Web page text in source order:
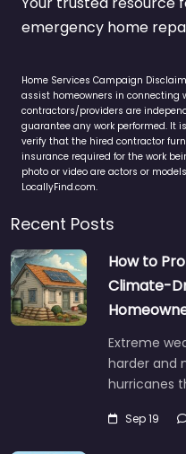
emergency home
Home Services Campaign
assist homeowners in connecting
contractors/providers are
guarantee any work performed. It
verify that the hired contractor
insurance required for the work
photo or video are actors or
LocallyFind.com.
Recent Posts
How to
Climate-
Extreme
harder and
hurricanes
Sep 19